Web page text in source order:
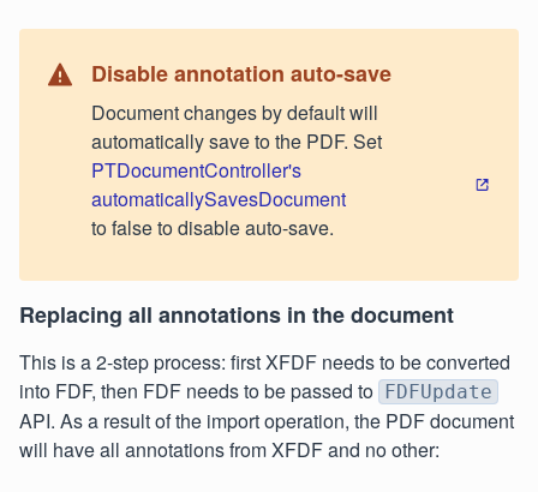
Disable annotation auto-save
Document changes by default will
automatically save to the PDF. Set
PTDocumentController's
automaticallySavesDocument
to false to disable auto-save.
Replacing all annotations in the document
This is a 2-step process: first XFDF needs to be converted
into FDF, then FDF needs to be passed to FDFUpdate
API. As a result of the import operation, the PDF document
will have all annotations from XFDF and no other: